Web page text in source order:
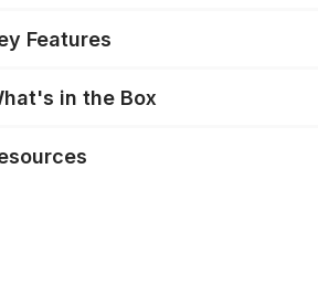
Features
in the Box